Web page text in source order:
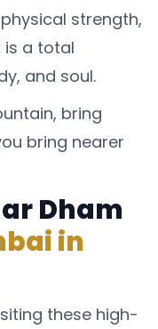
strength,
is a total
and soul.
bring
bring nearer
Dham
in
these high-